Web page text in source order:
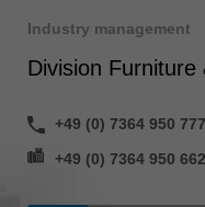
Industry management
Division
+49 (0) 7364 950 777
+49 (0) 7364 950 662